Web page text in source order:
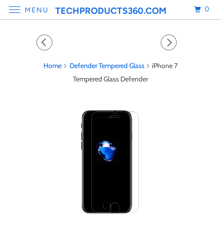
Home Defender Tempered Glass
iPhone 7
Tempered Glass Defender
MENU TECHPRODUCTS360.COM 0